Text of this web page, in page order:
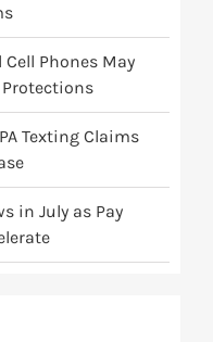
Cell Phones May
Protections
Texting Claims
in July as Pay